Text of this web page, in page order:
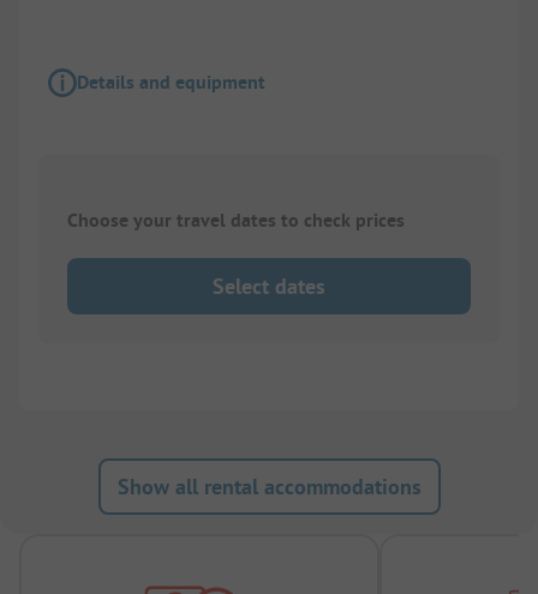
Details and equipment
Choose your travel dates to check prices
Select dates
Show all rental accommodations